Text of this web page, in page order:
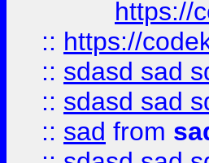
https://
:: https://
:: sdasd sad
:: sdasd sad
:: sad from